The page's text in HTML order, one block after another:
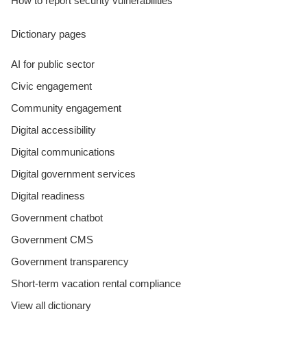
Dictionary pages
AI for public sector
Civic engagement
Community engagement
Digital accessibility
Digital communications
Digital government services
Digital readiness
Government chatbot
Government CMS
Government transparency
Short-term vacation rental compliance
View all dictionary